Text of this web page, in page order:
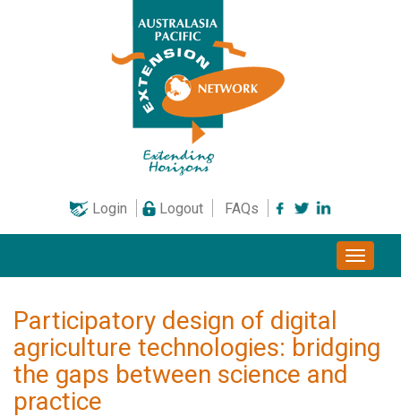
Login Logout FAQs
Toggle
Participatory design of digital
agriculture technologies: bridging
the gaps between science and
practice